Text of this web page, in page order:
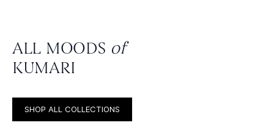
ALL MOODS of
KUMARI
SHOP ALL COLLECTIONS